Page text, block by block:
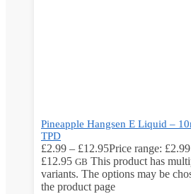
Pineapple Hangsen E Liquid –
TPD
£2.99 – £12.95Price range:
£12.95 GB This product has
variants. The options may be
the product page